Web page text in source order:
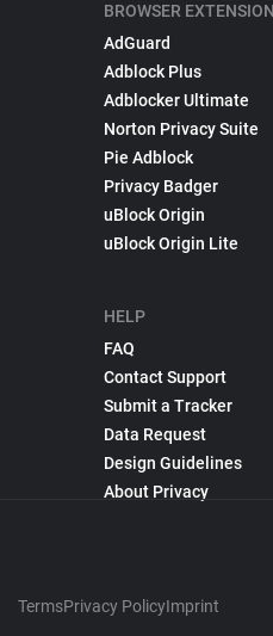
BROWSER
AdGuard
Adblock Plus
Adblocker Ultimate
Norton Privacy Suite
Pie Adblock
Privacy Badger
uBlock Origin
uBlock Origin Lite
HELP
FAQ
Contact Support
Submit a Tracker
Data Request
Design Guidelines
About Privacy
TermsPrivacy PolicyImprint